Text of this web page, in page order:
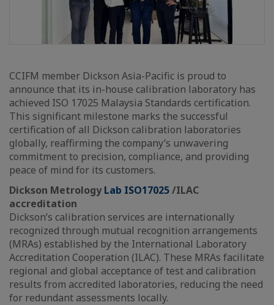
CCIFM member Dickson Asia-Pacific is proud to
announce that its in-house calibration laboratory has
achieved ISO 17025 Malaysia Standards certification.
This significant milestone marks the successful
certification of all Dickson calibration laboratories
globally, reaffirming the company’s unwavering
commitment to precision, compliance, and providing
peace of mind for its customers.
Dickson MetrologyLab ISO17025/ILAC
accreditation
Dickson’s calibration services are internationally
recognized through mutual recognition arrangements
(MRAs) established by the International Laboratory
Accreditation Cooperation (ILAC). These MRAs facilitate
regional and global acceptance of test and calibration
results from accredited laboratories, reducing the need
for redundant assessments locally.